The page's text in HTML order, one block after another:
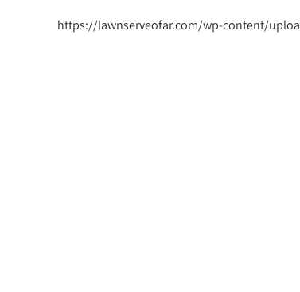
https://lawnserveofar.com/wp-content/